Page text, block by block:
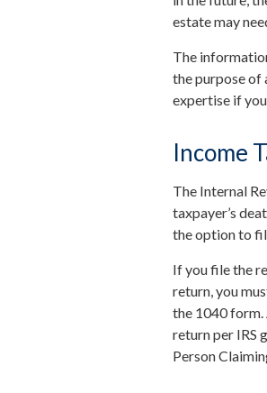
estate may
The
the purpose of
expertise if
Income
The Internal
taxpayer’s
the option to
If you file the
return, you
the 1040 form.
return per IRS
Person